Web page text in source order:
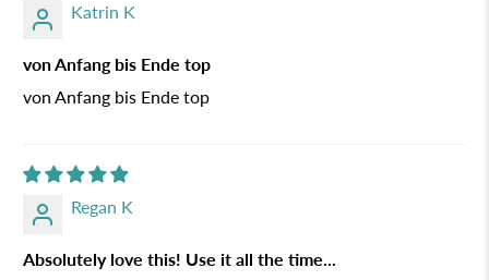
Katrin K
von Anfang bis Ende top
von Anfang bis Ende top
Regan K
Absolutely love this! Use it all the time...